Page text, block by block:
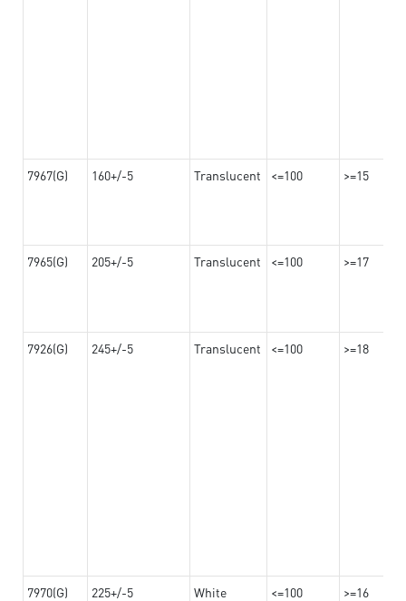
7967(G) 160+/-5 Translucent <=100 >=15
7965(G) 205+/-5 Translucent <=100 >=17
7926(G) 245+/-5 Translucent <=100 >=18
7970(G) 225+/-5 White <=100 >=16